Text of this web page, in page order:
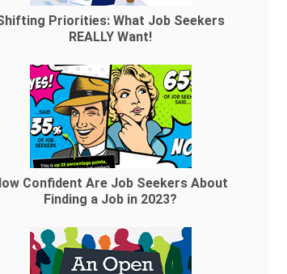
Priorities: What Job Seekers
REALLY Want!
Confident Are Job Seekers About
Finding a Job in 2023?